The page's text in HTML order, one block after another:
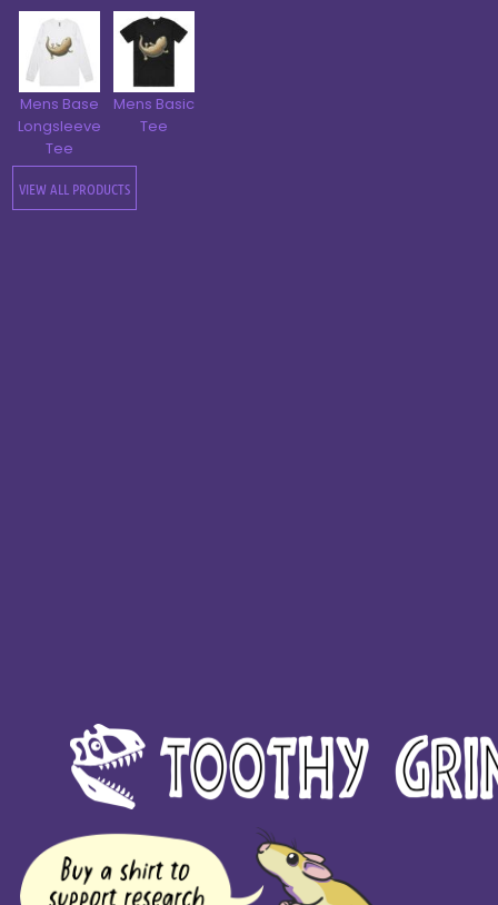
Mens Base
Longsleeve
Tee
Mens Basic
Tee
VIEW ALL PRODUCTS